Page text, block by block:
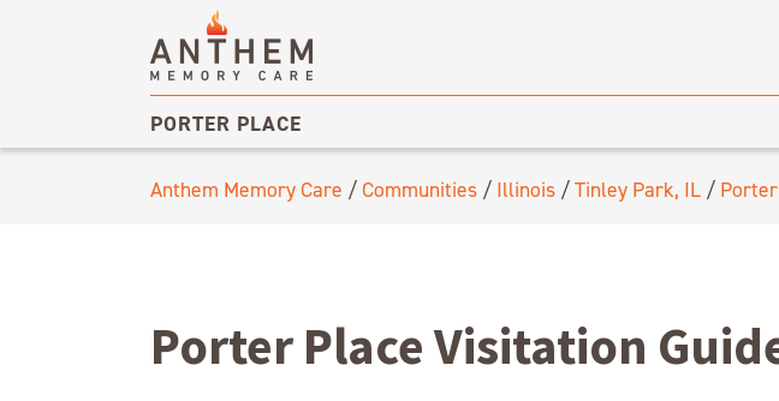
PORTER PLACE
Anthem Memory Care /Communities/ Illinois/Tinley Park, IL/
Porter Place Visitation